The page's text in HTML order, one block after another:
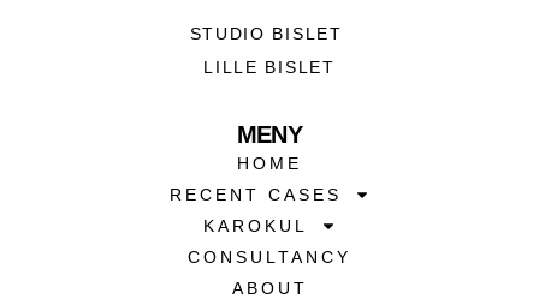
STUDIO BISLET
LILLE BISLET
MENY
HOME
RECENT CASES
KAROKUL
CONSULTANCY
ABOUT